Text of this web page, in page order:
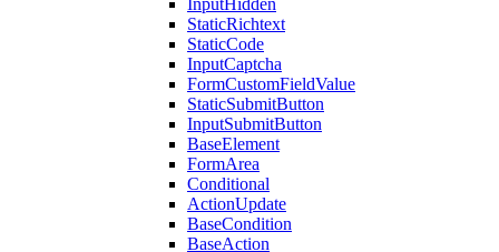
InputHidden
StaticRichtext
StaticCode
InputCaptcha
FormCustomFieldValue
StaticSubmitButton
InputSubmitButton
BaseElement
FormArea
Conditional
ActionUpdate
BaseCondition
BaseAction